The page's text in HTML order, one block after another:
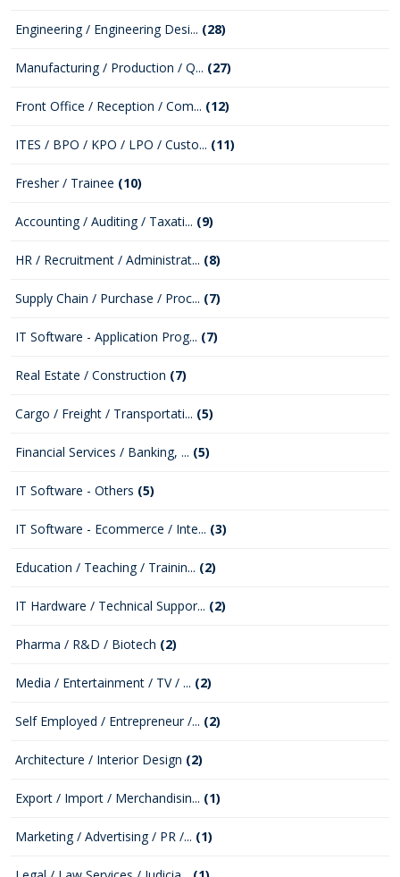
Engineering / Engineering Desi... (28)
Manufacturing / Production / Q... (27)
Front Office / Reception / Com... (12)
ITES / BPO / KPO / LPO / Custo... (11)
Fresher / Trainee (10)
Accounting / Auditing / Taxati... (9)
HR / Recruitment / Administrat... (8)
Supply Chain / Purchase / Proc... (7)
IT Software - Application Prog... (7)
Real Estate / Construction (7)
Cargo / Freight / Transportati... (5)
Financial Services / Banking, ... (5)
IT Software - Others (5)
IT Software - Ecommerce / Inte... (3)
Education / Teaching / Trainin... (2)
IT Hardware / Technical Suppor... (2)
Pharma / R&D / Biotech (2)
Media / Entertainment / TV / ... (2)
Self Employed / Entrepreneur /... (2)
Architecture / Interior Design (2)
Export / Import / Merchandisin... (1)
Marketing / Advertising / PR /... (1)